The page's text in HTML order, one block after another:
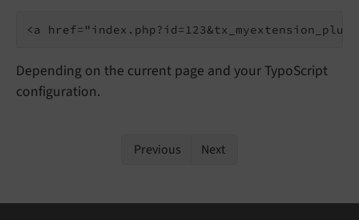
Depending on the current page and your TypoScript
configuration.
Previous Next